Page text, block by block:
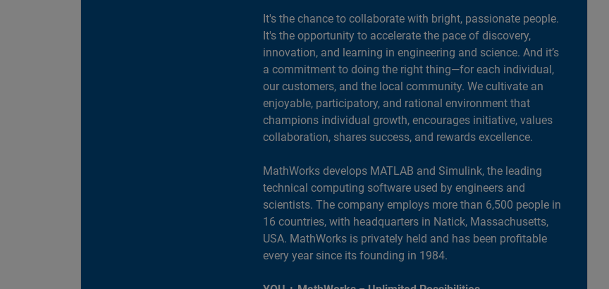
It's the chance to collaborate with bright, passionate people.
It's the opportunity to accelerate the pace of discovery,
innovation, and learning in engineering and science. And it’s
a commitment to doing the right thing—for each individual,
our customers, and the local community. We cultivate an
enjoyable, participatory, and rational environment that
champions individual growth, encourages initiative, values
collaboration, shares success, and rewards excellence.
MathWorks develops MATLAB and Simulink, the leading
technical computing software used by engineers and
scientists. The company employs more than 6,500 people in
16 countries, with headquarters in Natick, Massachusetts,
USA. MathWorks is privately held and has been profitable
every year since its founding in 1984.